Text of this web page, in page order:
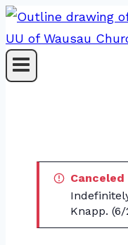
Skip
to
content
Canceled
Knapp.